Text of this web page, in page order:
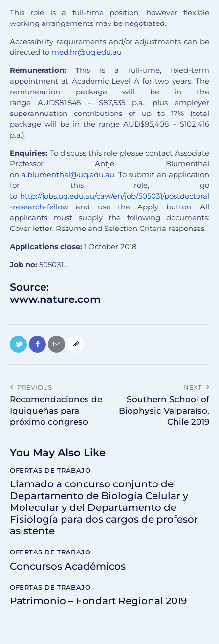
This role is a full-time position; however flexible
working arrangements may be negotiated.
Accessibility requirements and/or adjustments can be
directed to med.hr@uq.edu.au
Remuneration: This is a full-time, fixed-term
appointment at Academic Level A for two years. The
remuneration package will be in the
rangeAUD$81,545 – $87,535 p.a., plus employer
superannuation contributions of up to 17% (total
package will be in the range AUD$95,408 – $102,416
p.a.).
Enquiries: To discuss this role please contact Associate
Professor Antje Blumenthal
on a.blumenthal@uq.edu.au. To submit an application
for this role, go
to http://jobs.uq.edu.au/caw/en/job/505031/postdoctoral
-research-fellow and use the Apply button. All
applicants must supply the following documents:
Cover letter, Resume and Selection Criteria responses.
Applications close: 1 October 2018
Job no: 505031…
Source:
www.nature.com
PREVIOUS
Recomendaciones de
Iquiqueñas para
próximo congreso
NEXT
Southern School of
Biophysic Valparaíso,
Chile 2019
You May Also Like
OFERTAS DE TRABAJO
Llamado a concurso conjunto del
Departamento de Biología Celular y
Molecular y del Departamento de
Fisiología para dos cargos de profesor
asistente
OFERTAS DE TRABAJO
Concursos Académicos
OFERTAS DE TRABAJO
Patrimonio – Fondart Regional 2019